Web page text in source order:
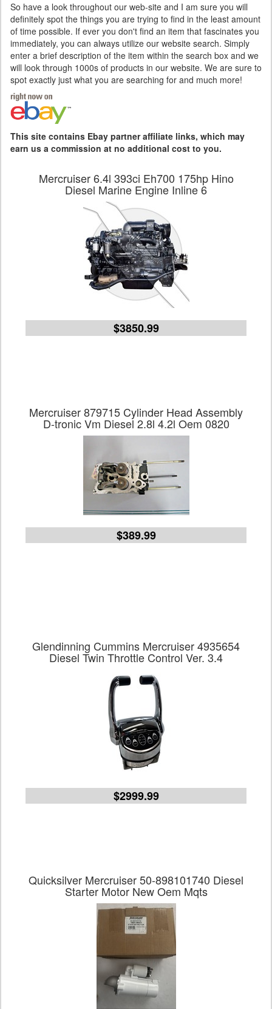
So have a look throughout our web-site and I am sure you will
definitely spot the things you are trying to find in the least amount
of time possible. If ever you don't find an item that fascinates you
immediately, you can always utilize our website search. Simply
enter a brief description of the item within the search box and we
will look through 1000s of products in our website. We are sure to
spot exactly just what you are searching for and much more!
This site contains Ebay partner affiliate links, which may
earn us a commission at no additional cost to you.
Mercruiser 6.4l 393ci Eh700 175hp Hino
Diesel Marine Engine Inline 6
$3850.99
Mercruiser 879715 Cylinder Head Assembly
D-tronic Vm Diesel 2.8l 4.2l Oem 0820
$389.99
Glendinning Cummins Mercruiser 4935654
Diesel Twin Throttle Control Ver. 3.4
$2999.99
Quicksilver Mercruiser 50-898101740 Diesel
Starter Motor New Oem Mqts